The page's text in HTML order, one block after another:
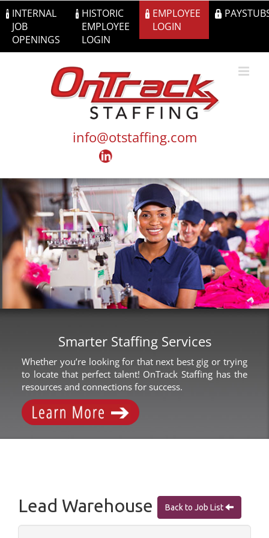
to
content
INTERNAL
JOB
OPENINGS
HISTORIC
EMPLOYEE
LOGIN
EMPLOYEE
LOGIN
info@otstaffing.com
Smarter Staffing Services
Whether you’re looking for that next best gig or trying
to locate that perfect talent! OnTrack Staffing has the
resources and connections for success.
Lead Warehouse Back to Job List